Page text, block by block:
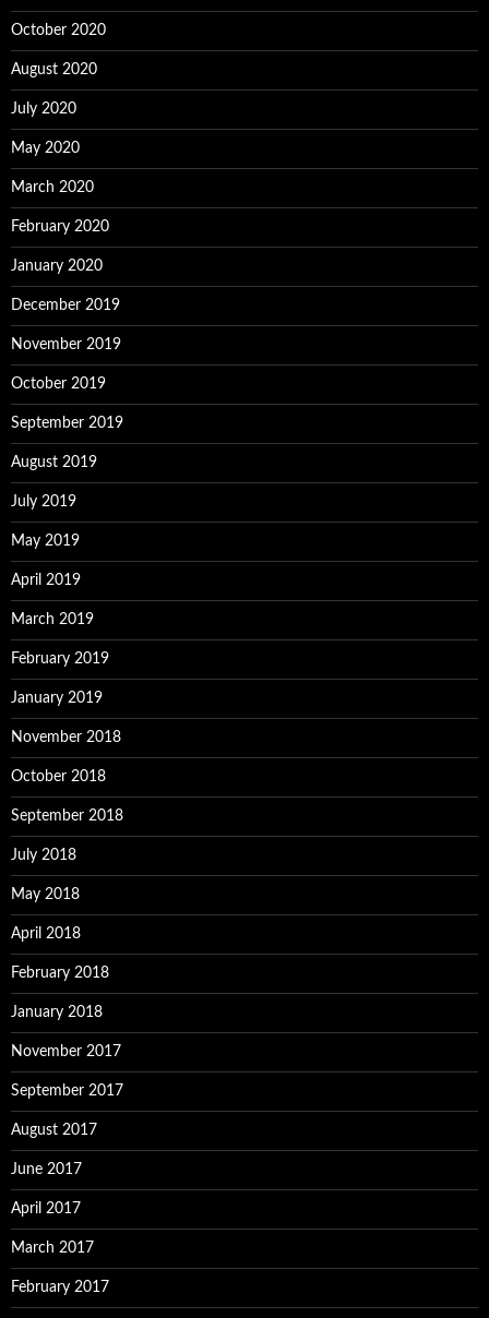
October 2020
August 2020
July 2020
May 2020
March 2020
February 2020
January 2020
December 2019
November 2019
October 2019
September 2019
August 2019
July 2019
May 2019
April 2019
March 2019
February 2019
January 2019
November 2018
October 2018
September 2018
July 2018
May 2018
April 2018
February 2018
January 2018
November 2017
September 2017
August 2017
June 2017
April 2017
March 2017
February 2017